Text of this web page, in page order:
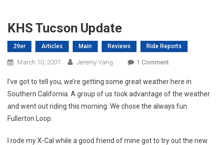
KHS Tucson Update
29er Articles Main Reviews Ride Reports
March 10, 2007 Jeremy Yang 1 CommentOn
Tucson
Update
I’ve got to tell you, we’re getting some great weather here in
Southern California. A group of us took advantage of the weather
and went out riding this morning. We chose the always fun
Fullerton Loop.
I rode my X-Cal while a good friend of mine got to try out the new